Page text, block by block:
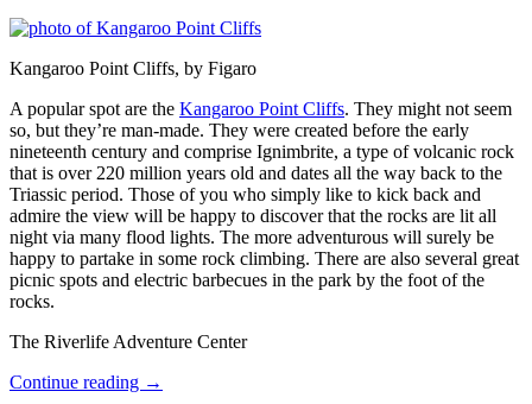
Kangaroo Point Cliffs, by Figaro
A popular spot are the Kangaroo Point Cliffs. They might not seem
so, but they’re man-made. They were created before the early
nineteenth century and comprise Ignimbrite, a type of volcanic rock
that is over 220 million years old and dates all the way back to the
Triassic period. Those of you who simply like to kick back and
admire the view will be happy to discover that the rocks are lit all
night via many flood lights. The more adventurous will surely be
happy to partake in some rock climbing. There are also several great
picnic spots and electric barbecues in the park by the foot of the
rocks.
The Riverlife Adventure Center
Continue reading →